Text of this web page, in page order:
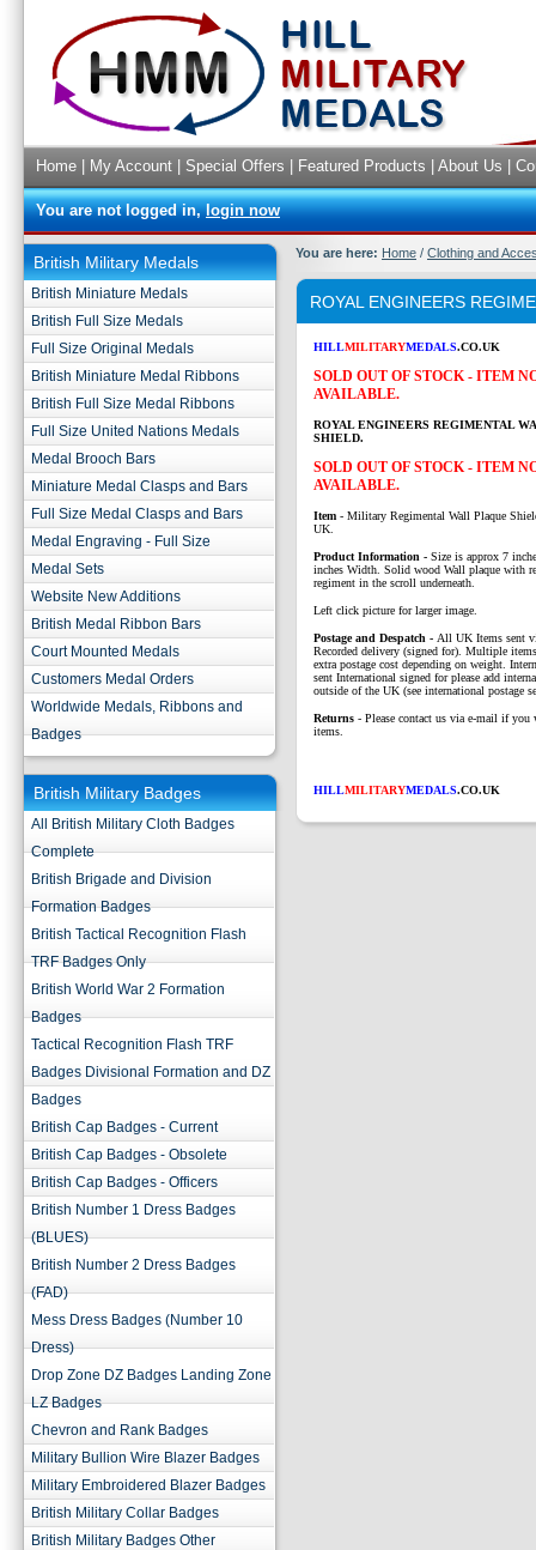
Home My Account Special Offers Featured Products About Us
You are not logged in,login now
British Military Medals
British Miniature Medals
British Full Size Medals
Full Size Original Medals
British Miniature Medal Ribbons
British Full Size Medal Ribbons
Full Size United Nations Medals
Medal Brooch Bars
Miniature Medal Clasps and Bars
Full Size Medal Clasps and Bars
Medal Engraving - Full Size
Medal Sets
Website New Additions
British Medal Ribbon Bars
Court Mounted Medals
Customers Medal Orders
Worldwide Medals, Ribbons and
Badges
British Military Badges
All British Military Cloth Badges
Complete
British Brigade and Division
Formation Badges
British Tactical Recognition Flash
TRF Badges Only
British World War 2 Formation
Badges
Tactical Recognition Flash TRF
Badges Divisional Formation and DZ
Badges
British Cap Badges - Current
British Cap Badges - Obsolete
British Cap Badges - Officers
British Number 1 Dress Badges
(BLUES)
British Number 2 Dress Badges
(FAD)
Mess Dress Badges (Number 10
Dress)
Drop Zone DZ Badges Landing Zone
LZ Badges
Chevron and Rank Badges
Military Bullion Wire Blazer Badges
Military Embroidered Blazer Badges
British Military Collar Badges
British Military Badges Other
You are here: Home / Clothing and
ROYAL ENGINEERS
HILLMILITARYMEDALS.CO.UK
SOLD OUT OF STOCK - ITEM
AVAILABLE.
ROYAL ENGINEERS REGIMENTAL
SHIELD.
SOLD OUT OF STOCK - ITEM
AVAILABLE.
Item - Military Regimental Wall Plaque
UK.
Product Information - Size is approx 7
inches Width. Solid wood Wall plaque with
regiment in the scroll underneath.
Left click picture for larger image.
Postage and Despatch - All UK Items sent
Recorded delivery (signed for). Multiple
extra postage cost depending on weight.
sent International signed for please add
outside of the UK (see international postage
Returns - Please contact us via e-mail if you
items.
HILLMILITARYMEDALS.CO.UK